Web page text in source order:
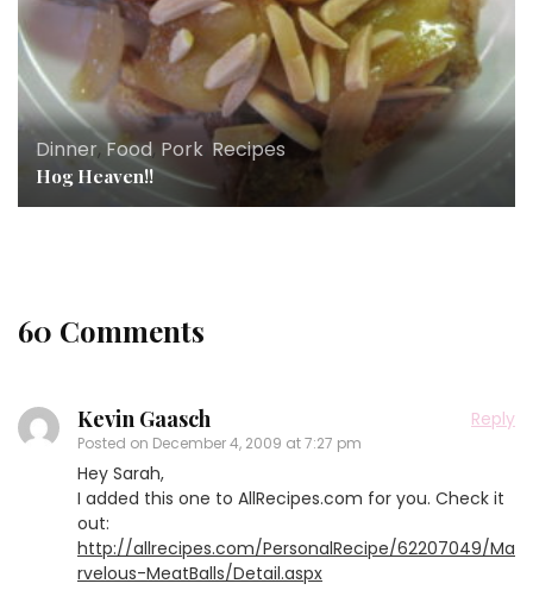
Dinner,Food, Pork Recipes
Hog Heaven!!
60 Comments
Kevin Gaasch
Posted on December 4, 2009 at 7:27 pm
Reply
Hey Sarah,
I added this one to AllRecipes.com for you. Check it
out:
http://allrecipes.com/PersonalRecipe/62207049/Ma
rvelous-MeatBalls/Detail.aspx